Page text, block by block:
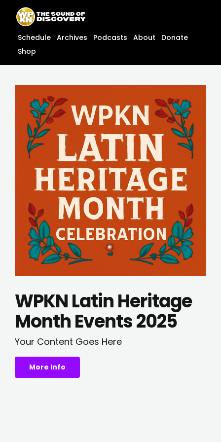
content
content
Schedule Archives Podcasts About
Donate
Shop
WPKN Latin Heritage
Month Events 2025
Your Content Goes Here
More Info